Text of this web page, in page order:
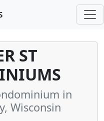
ST
in
Wisconsin